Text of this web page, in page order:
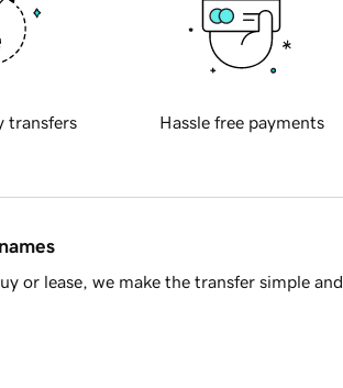
transfers Hassle free payments
or lease, we make the transfer simple and